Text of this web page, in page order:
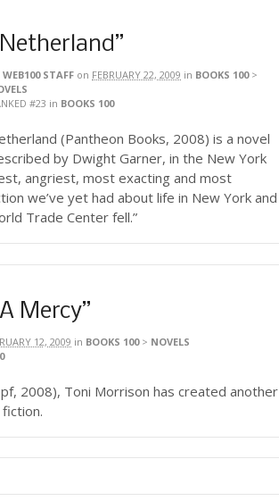
WEB100 STAFF on FEBRUARY 22, 2009 in BOOKS 100>
#23 in BOOKS 100
(Pantheon Books, 2008) is a novel
by Dwight Garner, in the New York
angriest, most exacting and most
we’ve yet had about life in New York and
Trade Center fell.”
Mercy”
12, 2009 in BOOKS 100> NOVELS
2008), Toni Morrison has created another